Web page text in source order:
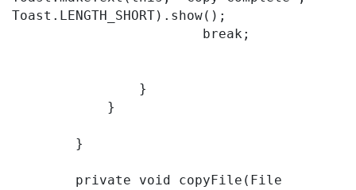
Toast.LENGTH_SHORT).show();